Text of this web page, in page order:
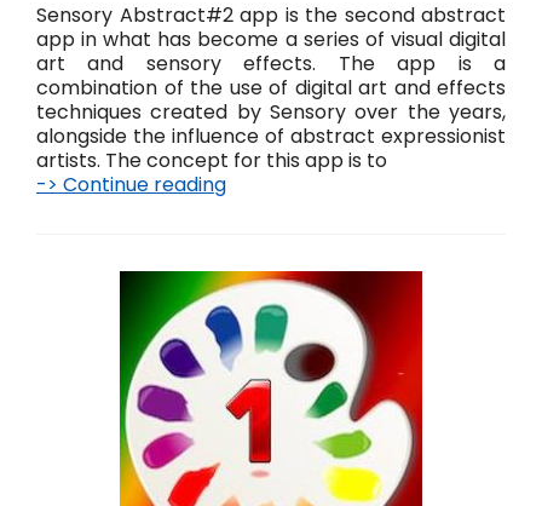
Sensory Abstract#2 app is the second abstract
app in what has become a series of visual digital
art and sensory effects. The app is a
combination of the use of digital art and effects
techniques created by Sensory over the years,
alongside the influence of abstract expressionist
artists. The concept for this app is to
-> Continue reading
o
r
y
A
b
s
t
c